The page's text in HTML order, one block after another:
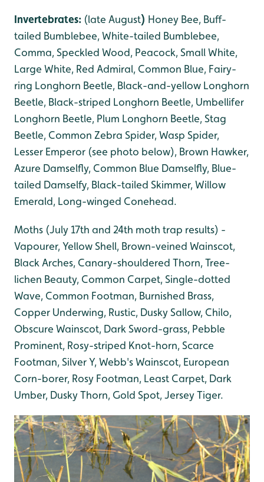
Invertebrates: (late August) Honey Bee, Buff-
tailed Bumblebee, White-tailed Bumblebee,
Comma, Speckled Wood, Peacock, Small White,
Large White, Red Admiral, Common Blue, Fairy-
ring Longhorn Beetle, Black-and-yellow Longhorn
Beetle, Black-striped Longhorn Beetle, Umbellifer
Longhorn Beetle, Plum Longhorn Beetle, Stag
Beetle, Common Zebra Spider, Wasp Spider,
Lesser Emperor (see photo below), Brown Hawker,
Azure Damselfly, Common Blue Damselfly, Blue-
tailed Damselfy, Black-tailed Skimmer, Willow
Emerald, Long-winged Conehead.
Moths (July 17th and 24th moth trap results) -
Vapourer, Yellow Shell, Brown-veined Wainscot,
Black Arches, Canary-shouldered Thorn, Tree-
lichen Beauty, Common Carpet, Single-dotted
Wave, Common Footman, Burnished Brass,
Copper Underwing, Rustic, Dusky Sallow, Chilo,
Obscure Wainscot, Dark Sword-grass, Pebble
Prominent, Rosy-striped Knot-horn, Scarce
Footman, Silver Y, Webb's Wainscot, European
Corn-borer, Rosy Footman, Least Carpet, Dark
Umber, Dusky Thorn, Gold Spot, Jersey Tiger.